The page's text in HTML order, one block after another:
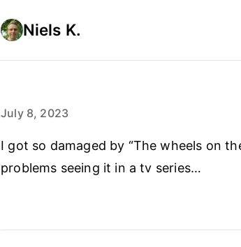
Niels K.
July 8, 2023
I got so damaged by “The wheels on
problems seeing it in a tv series…